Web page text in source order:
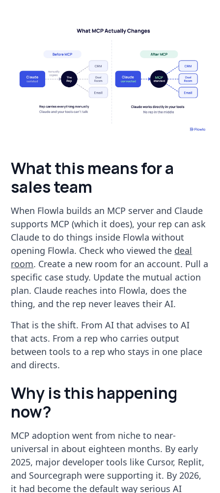
What this means for a
sales team
When Flowla builds an MCP server and Claude
supports MCP (which it does), your rep can ask
Claude to do things inside Flowla without
opening Flowla. Check who viewed the deal
room. Create a new room for an account. Pull a
specific case study. Update the mutual action
plan. Claude reaches into Flowla, does the
thing, and the rep never leaves their AI.
That is the shift. From AI that advises to AI
that acts. From a rep who carries output
between tools to a rep who stays in one place
and directs.
Why is this happening
now?
MCP adoption went from niche to near-
universal in about eighteen months. By early
2025, major developer tools like Cursor, Replit,
and Sourcegraph were supporting it. By 2026,
it had become the default way serious AI